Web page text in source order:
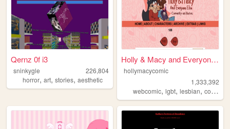
Qernz 0f i3
sninkygle
226,804
horror, art, stories, aesthetic
Holly & Macy and Everyone El...
hollymacycomic
1,333,392
webcomic,lgbt,lesbian,comics